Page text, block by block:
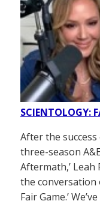
SCIENTOLOGY:
After the
three-season
Aftermath,’
the conversation
Fair Game.’